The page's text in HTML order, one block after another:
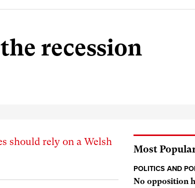
recession
should rely on a Welsh
Most
POLITICS AND
No opposition